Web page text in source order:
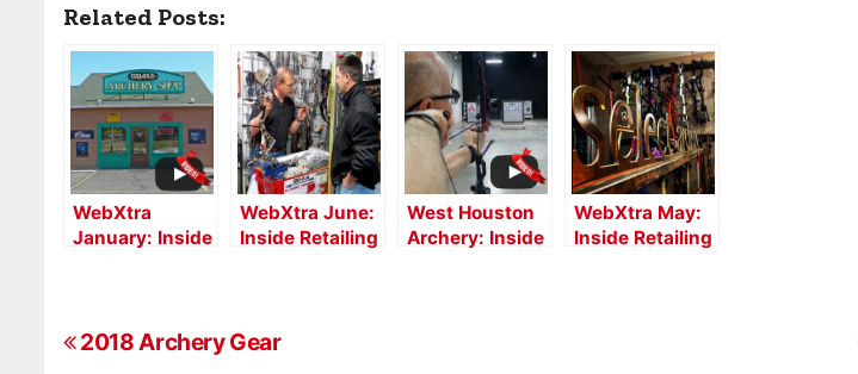
Related Posts:
WebXtra
January: Inside
WebXtra June:
Inside Retailing
West Houston
Archery: Inside
WebXtra May:
Inside Retailing
P2018 Archery Gear